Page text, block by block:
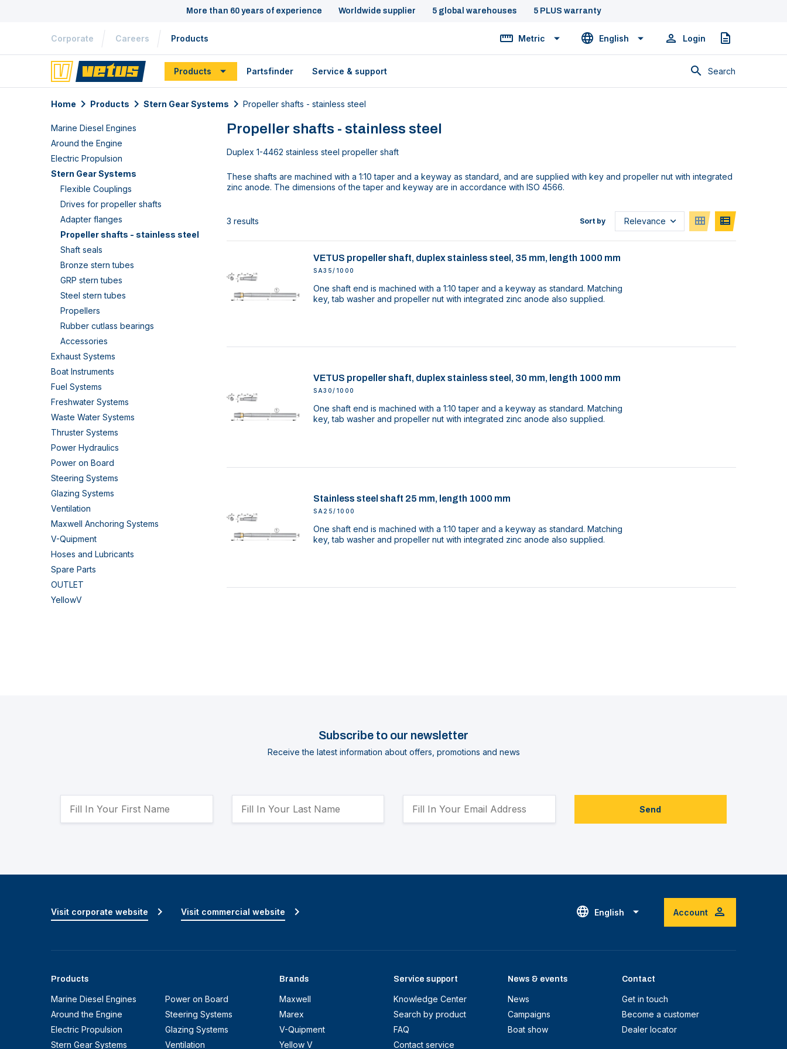
More than 60 years of experience Worldwide supplier 5 global warehouses 5 PLUS warranty
Corporate Careers Products Metric English Login Quote
Products Partsfinder Service & support Search
Home Products Stern Gear Systems Propeller shafts - stainless steel
Marine Diesel Engines
Around the Engine
Electric Propulsion
Stern Gear Systems
Flexible Couplings
Drives for propeller shafts
Adapter flanges
Propeller shafts - stainless steel
Shaft seals
Bronze stern tubes
GRP stern tubes
Steel stern tubes
Propellers
Rubber cutlass bearings
Accessories
Exhaust Systems
Boat Instruments
Fuel Systems
Freshwater Systems
Waste Water Systems
Thruster Systems
Power Hydraulics
Power on Board
Steering Systems
Glazing Systems
Ventilation
Maxwell Anchoring Systems
V-Quipment
Hoses and Lubricants
Spare Parts
OUTLET
YellowV
Propeller shafts - stainless steel
Duplex 1-4462 stainless steel propeller shaft
These shafts are machined with a 1:10 taper and a keyway as standard, and are supplied with key and propeller nut with integrated
zinc anode. The dimensions of the taper and keyway are in accordance with ISO 4566.
3 results Sort by
VETUS propeller shaft, duplex stainless steel, 35 mm, length 1000 mm
SA35/1000
One shaft end is machined with a 1:10 taper and a keyway as standard. Matching
key, tab washer and propeller nut with integrated zinc anode also supplied.
VETUS propeller shaft, duplex stainless steel, 30 mm, length 1000 mm
SA30/1000
One shaft end is machined with a 1:10 taper and a keyway as standard. Matching
key, tab washer and propeller nut with integrated zinc anode also supplied.
Stainless steel shaft 25 mm, length 1000 mm
SA25/1000
One shaft end is machined with a 1:10 taper and a keyway as standard. Matching
key, tab washer and propeller nut with integrated zinc anode also supplied.
Subscribe to our newsletter
Receive the latest information about offers, promotions and news
Send
English Account
Products
Marine Diesel Engines
Around the Engine
Electric Propulsion
Stern Gear Systems
Power on Board
Steering Systems
Glazing Systems
Ventilation
Brands
Maxwell
Marex
V-Quipment
Yellow V
Service support
Knowledge Center
Search by product
FAQ
Contact service
News & events
News
Campaigns
Boat show
Contact
Get in touch
Become a customer
Dealer locator
Visit corporate website Visit commercial website